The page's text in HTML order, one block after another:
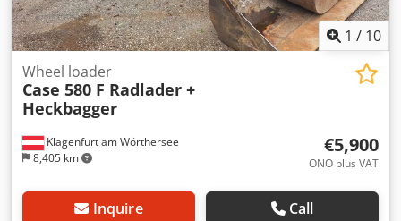
1 / 10
Klagenfurt am Wörthersee
8,405 km
Wheel loader
Case 580 F Radlader +
Heckbagger
€5,900
ONO plus VAT
Inquire Call